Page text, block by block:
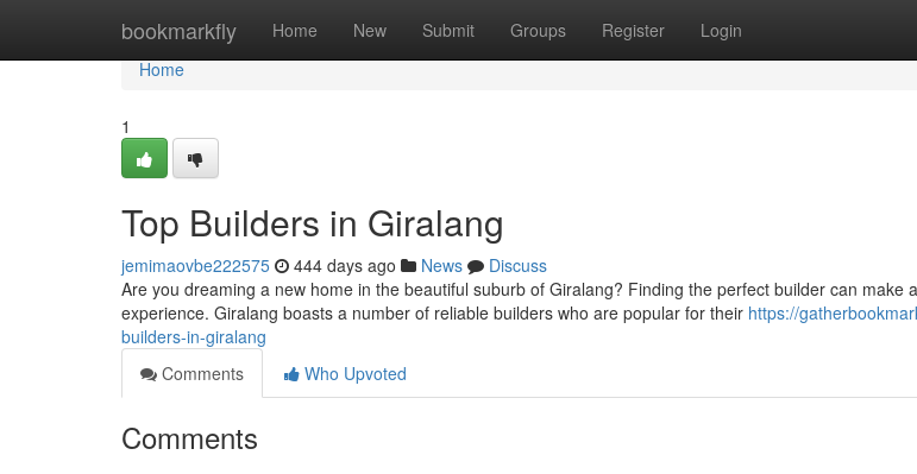
bookmarkfly Home New Submit Groups Register Login
Home
Home
1
Top Builders in Giralang
jemimaovbe222575 444 days ago News
Discuss
Are you dreaming a new home in the beautiful suburb of Giralang? Finding the perfect builder can make
experience. Giralang boasts a number of reliable builders who are popular for their https://
builders-in-giralang
Comments
Who Upvoted
Comments